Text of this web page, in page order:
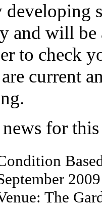
and will be
to check
current
for
The